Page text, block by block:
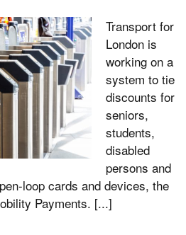
Transport for
London is
working on a
system to tie
discounts for
seniors,
students,
disabled
persons and
loop cards and devices, the
Payments. [...]